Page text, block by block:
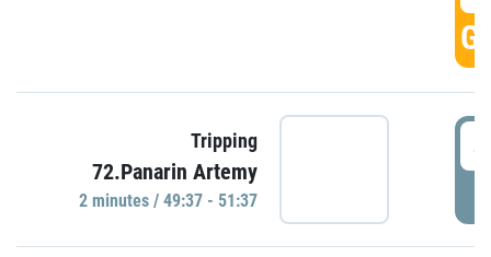
Tripping
72.Panarin Artemy
2 minutes / 49:37 - 51:37